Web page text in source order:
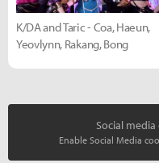
K/DA and Taric - Coa, Haeun,
Yeovlynn, Rakang, Bong
Social
Enable Social Media